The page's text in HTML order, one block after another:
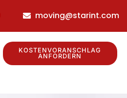
moving@starint.com
KOSTENVORANSCHLAG
ANFORDERN